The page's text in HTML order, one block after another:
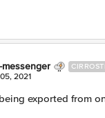
messenger
2021
exported from